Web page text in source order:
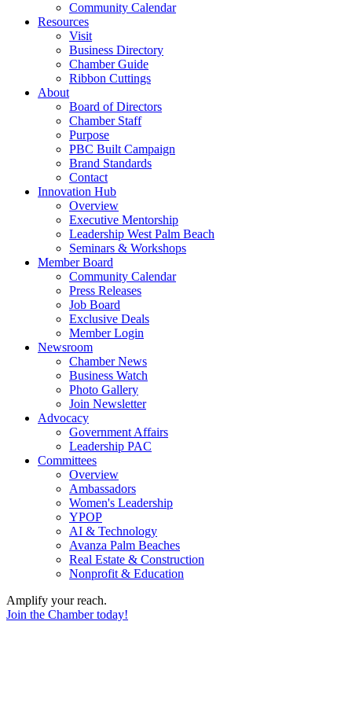
Community Calendar
Resources
Visit
Business Directory
Chamber Guide
Ribbon Cuttings
About
Board of Directors
Chamber Staff
Purpose
PBC Built Campaign
Brand Standards
Contact
Innovation Hub
Overview
Executive Mentorship
Leadership West Palm Beach
Seminars & Workshops
Member Board
Community Calendar
Press Releases
Job Board
Exclusive Deals
Member Login
Newsroom
Chamber News
Business Watch
Photo Gallery
Join Newsletter
Advocacy
Government Affairs
Leadership PAC
Committees
Overview
Ambassadors
Women's Leadership
YPOP
AI & Technology
Avanza Palm Beaches
Real Estate & Construction
Nonprofit & Education
Amplify your reach.
Join the Chamber today!